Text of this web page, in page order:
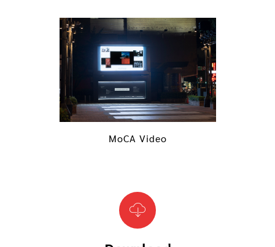
MoCA Video
previous next